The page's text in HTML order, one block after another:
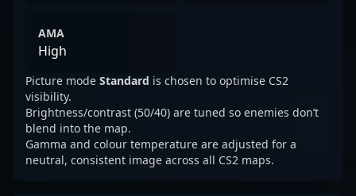
AMA
High
Picture mode Standard is chosen to optimise CS2
visibility.
Brightness/contrast (50/40) are tuned so enemies don’t
blend into the map.
Gamma and colour temperature are adjusted for a
neutral, consistent image across all CS2 maps.